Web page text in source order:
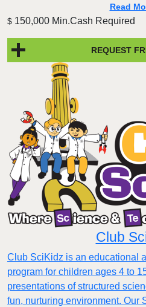
Read
$ 150,000 Min.Cash Required
REQUEST
Club
Club SciKidz is an educational
program for children ages 4 to
presentations of structured
fun, nurturing environment. Our